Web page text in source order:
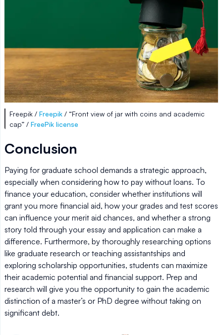
Freepik / Freepik / “Front view of jar with coins and academic
cap” / FreePik license
Conclusion
Paying for graduate school demands a strategic approach,
especially when considering how to pay without loans. To
finance your education, consider whether institutions will
grant you more financial aid, how your grades and test scores
can influence your merit aid chances, and whether a strong
story told through your essay and application can make a
difference. Furthermore, by thoroughly researching options
like graduate research or teaching assistantships and
exploring scholarship opportunities, students can maximize
their academic potential and financial support. Prep and
research will give you the opportunity to gain the academic
distinction of a master’s or PhD degree without taking on
significant debt.